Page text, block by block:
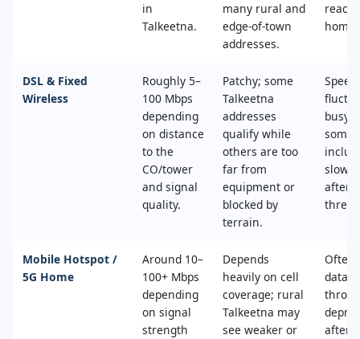
in
Talkeetna.
many rural and
edge‑of‑town
addresses.
home.
DSL & Fixed
Wireless
Roughly 5–
100 Mbps
depending
on distance
to the
CO/tower
and signal
quality.
Patchy; some
Talkeetna
addresses
qualify while
others are too
far from
equipment or
blocked by
terrain.
busy
some
after
Mobile Hotspot /
5G Home
Around 10–
100+ Mbps
depending
on signal
strength
Depends
heavily on cell
coverage; rural
Talkeetna may
see weaker or
Often
data
after